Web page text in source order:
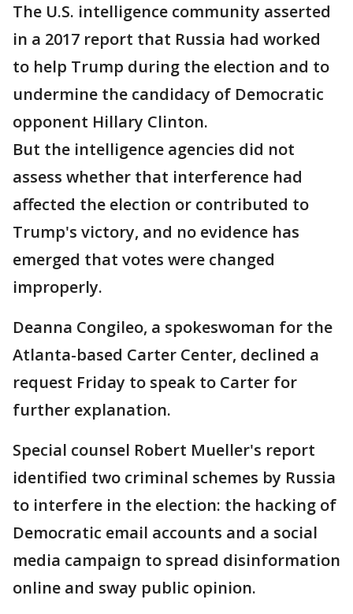
The U.S. intelligence community asserted
in a 2017 report that Russia had worked
to help Trump during the election and to
undermine the candidacy of Democratic
opponent Hillary Clinton.
But the intelligence agencies did not
assess whether that interference had
affected the election or contributed to
Trump's victory, and no evidence has
emerged that votes were changed
improperly.
Deanna Congileo, a spokeswoman for the
Atlanta-based Carter Center, declined a
request Friday to speak to Carter for
further explanation.
Special counsel Robert Mueller's report
identified two criminal schemes by Russia
to interfere in the election: the hacking of
Democratic email accounts and a social
media campaign to spread disinformation
online and sway public opinion.